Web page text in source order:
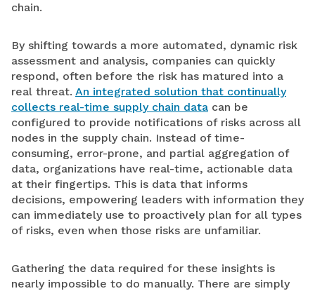
chain.
By shifting towards a more automated, dynamic risk
assessment and analysis, companies can quickly
respond, often before the risk has matured into a
real threat. An integrated solution that continually
collects real-time supply chain data can be
configured to provide notifications of risks across all
nodes in the supply chain. Instead of time-
consuming, error-prone, and partial aggregation of
data, organizations have real-time, actionable data
at their fingertips. This is data that informs
decisions, empowering leaders with information they
can immediately use to proactively plan for all types
of risks, even when those risks are unfamiliar.
Gathering the data required for these insights is
nearly impossible to do manually. There are simply